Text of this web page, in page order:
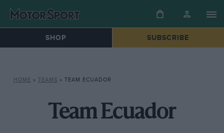
SHOP SUBSCRIBE
HOME » TEAMS » TEAM ECUADOR
Team Ecuador